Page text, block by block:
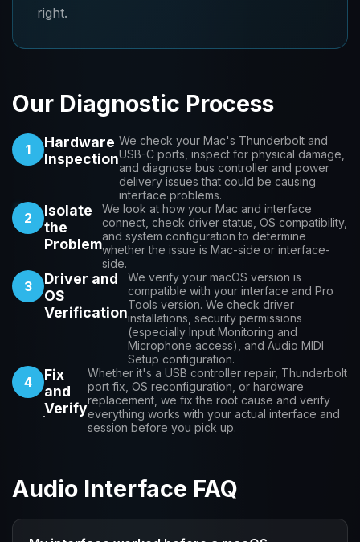
right.
Our Diagnostic Process
1
Hardware
Inspection
We check your Mac's Thunderbolt and
USB-C ports, inspect for physical damage,
and diagnose bus controller and power
delivery issues that could be causing
interface problems.
2
Isolate
the
Problem
We look at how your Mac and interface
connect, check driver status, OS compatibility,
and system configuration to determine
whether the issue is Mac-side or interface-
side.
3
Driver and
OS
Verification
We verify your macOS version is
compatible with your interface and Pro
Tools version. We check driver
installations, security permissions
(especially Input Monitoring and
Microphone access), and Audio MIDI
Setup configuration.
4
Fix
and
Verify
Whether it's a USB controller repair, Thunderbolt
port fix, OS reconfiguration, or hardware
replacement, we fix the root cause and verify
everything works with your actual interface and
session before you pick up.
Audio Interface FAQ